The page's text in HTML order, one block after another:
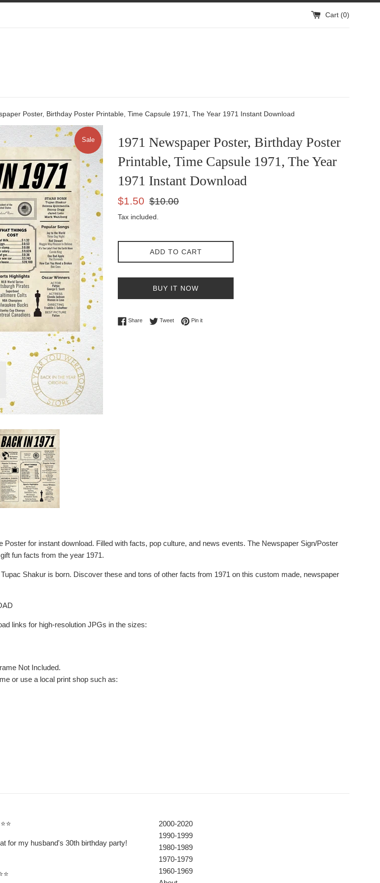
Cart (0)
Poster, Birthday Poster Printable, Time Capsule 1971, The Year 1971 Instant Download
Sale
1971 Newspaper Poster, Birthday Poster
Printable, Time Capsule 1971, The Year
1971 Instant Download
Sale
$1.50
Regular
$10.00
Tax included.
ADD TO CART
BUY IT NOW
ShareShare on Facebook
TweetTweet on Twitter
Pin itPin on Pinterest
Poster for instant download. Filled with facts, pop culture, and news events. The Newspaper Sign/Poster
fun facts from the year 1971.
Shakur is born. Discover these and tons of other facts from 1971 on this custom made, newspaper
links for high-resolution JPGs in the sizes:
Not Included.
or use a local print shop such as:
for my husband's 30th birthday party!
2000-2020
1990-1999
1980-1989
1970-1979
1960-1969